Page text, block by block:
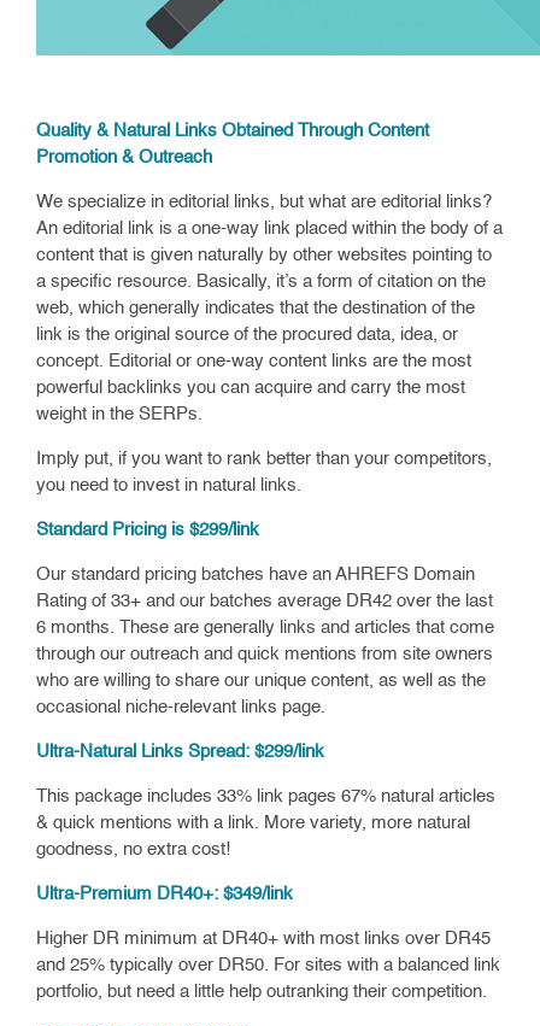
Quality & Natural Links Obtained Through Content
Promotion & Outreach
We specialize in editorial links, but what are editorial links?
An editorial link is a one-way link placed within the body of a
content that is given naturally by other websites pointing to
a specific resource. Basically, it’s a form of citation on the
web, which generally indicates that the destination of the
link is the original source of the procured data, idea, or
concept. Editorial or one-way content links are the most
powerful backlinks you can acquire and carry the most
weight in the SERPs.
Imply put, if you want to rank better than your competitors,
you need to invest in natural links.
Standard Pricing is $299/link
Our standard pricing batches have an AHREFS Domain
Rating of 33+ and our batches average DR42 over the last
6 months. These are generally links and articles that come
through our outreach and quick mentions from site owners
who are willing to share our unique content, as well as the
occasional niche-relevant links page.
Ultra-Natural Links Spread: $299/link
This package includes 33% link pages 67% natural articles
& quick mentions with a link. More variety, more natural
goodness, no extra cost!
Ultra-Premium DR40+: $349/link
Higher DR minimum at DR40+ with most links over DR45
and 25% typically over DR50. For sites with a balanced link
portfolio, but need a little help outranking their competition.